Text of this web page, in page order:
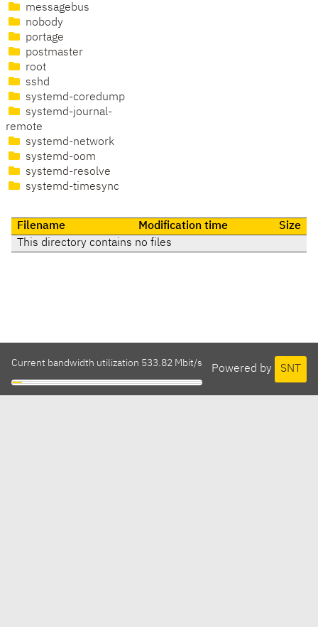
messagebus
nobody
portage
postmaster
root
sshd
systemd-coredump
systemd-journal-
remote
systemd-network
systemd-oom
systemd-resolve
systemd-timesync
Filename Modification time
Size
This directory contains no files
Powered by SNT
Current bandwidth utilization 533.82 Mbit/s